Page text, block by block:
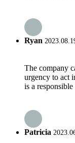
Ryan
The company
urgency to act
is a
Patricia